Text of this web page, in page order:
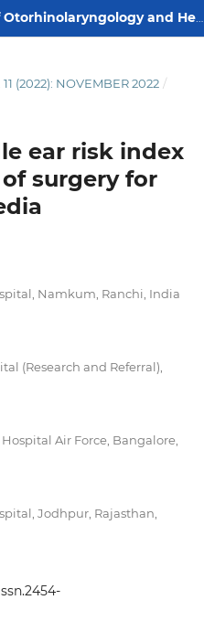
International Journal of Otorhinolaryngology and Head and Neck Surgery
(2022): NOVEMBER 2022 /
ear risk index
surgery for
Namkum, Ranchi, India
(Research and Referral),
Air Force, Bangalore,
Jodhpur, Rajasthan,